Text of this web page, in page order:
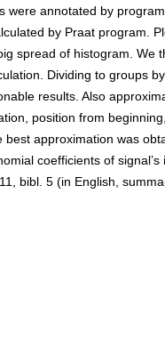
were annotated by
by Praat program.
spread of histogram. We
Dividing to groups
results. Also
position from
approximation was
coefficients of signal’s
bibl. 5 (in English,